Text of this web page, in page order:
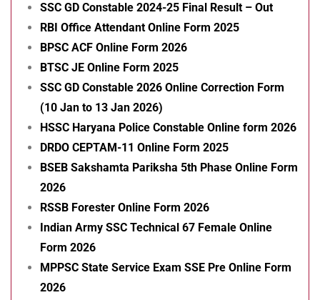
SSC GD Constable 2024-25 Final Result – Out
RBI Office Attendant Online Form 2025
BPSC ACF Online Form 2026
BTSC JE Online Form 2025
SSC GD Constable 2026 Online Correction Form
(10 Jan to 13 Jan 2026)
HSSC Haryana Police Constable Online form 2026
DRDO CEPTAM-11 Online Form 2025
BSEB Sakshamta Pariksha 5th Phase Online Form
2026
RSSB Forester Online Form 2026
Indian Army SSC Technical 67 Female Online
Form 2026
MPPSC State Service Exam SSE Pre Online Form
2026